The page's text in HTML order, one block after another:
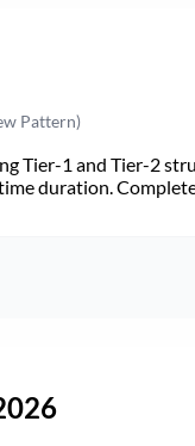
Pattern)
Tier-1 and Tier-2
duration.